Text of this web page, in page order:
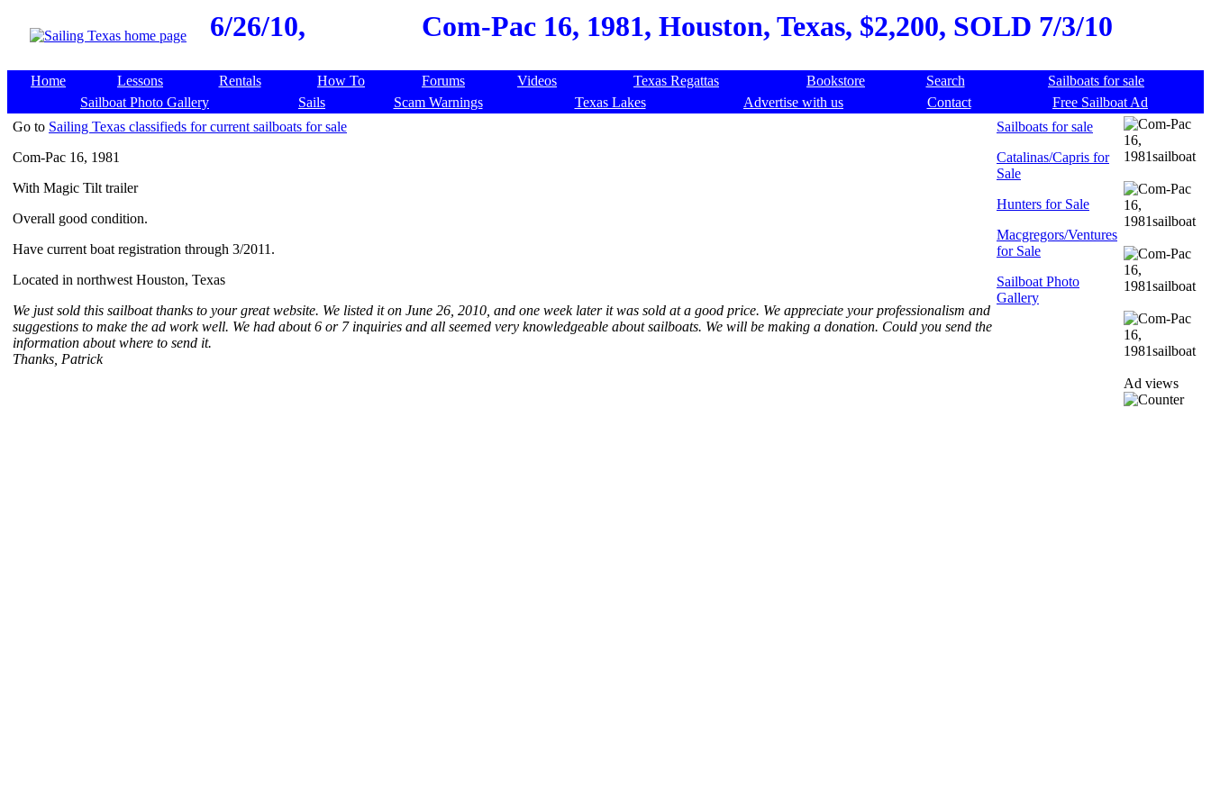
6/26/10, Com-Pac 16, 1981, Houston, Texas, $2,200, SOLD 7/3/10
Home Lessons Rentals How To Forums Videos Texas Regattas Bookstore Search
Sailboats for sale
Sailboat Photo Gallery
Sails Scam Warnings Texas Lakes Advertise with us Contact
Free Sailboat Ad
Go to Sailing Texas classifieds for current sailboats for sale
Com-Pac 16, 1981
With Magic Tilt trailer
Overall good condition.
Have current boat registration through 3/2011.
Located in northwest Houston, Texas
We just sold this sailboat thanks to your great website. We listed it on June 26, 2010, and one week later it was sold at a good price. We appreciate your professionalism and
suggestions to make the ad work well. We had about 6 or 7 inquiries and all seemed very knowledgeable about sailboats. We will be making a donation. Could you send the
information about where to send it.
Thanks, Patrick
Sailboats for sale
Catalinas/Capris for
Sale
Hunters for Sale
Macgregors/Ventures
for Sale
Sailboat Photo
Gallery
Ad views